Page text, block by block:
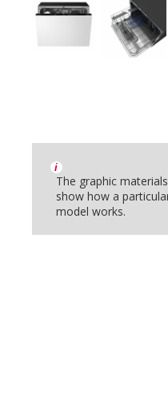
i
The graphic
show how a
model works.